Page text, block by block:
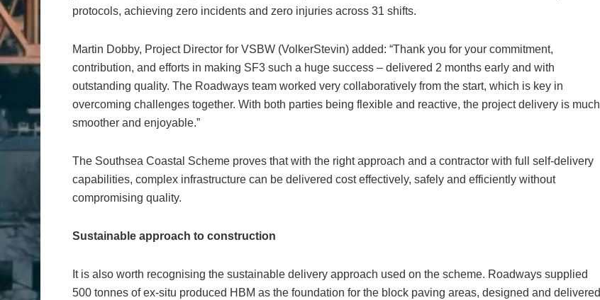
protocols, achieving zero incidents and zero injuries across 31 shifts.
Martin Dobby, Project Director for VSBW (VolkerStevin) added: “Thank you for your commitment,
contribution, and efforts in making SF3 such a huge success – delivered 2 months early and with
outstanding quality. The Roadways team worked very collaboratively from the start, which is key in
overcoming challenges together. With both parties being flexible and reactive, the project delivery is much
smoother and enjoyable.”
The Southsea Coastal Scheme proves that with the right approach and a contractor with full self-delivery
capabilities, complex infrastructure can be delivered cost effectively, safely and efficiently without
compromising quality.
Sustainable approach to construction
It is also worth recognising the sustainable delivery approach used on the scheme. Roadways supplied
500 tonnes of ex-situ produced HBM as the foundation for the block paving areas, designed and delivered